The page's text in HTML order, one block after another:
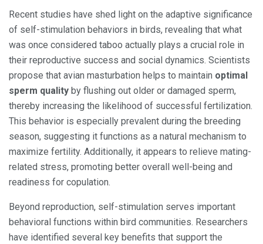
Recent studies have shed light on the adaptive significance
of self-stimulation behaviors in birds, revealing that what
was once considered taboo actually plays a crucial role in
their reproductive success and social dynamics. Scientists
propose that avian masturbation helps to maintain optimal
sperm quality by flushing out older or damaged sperm,
thereby increasing the likelihood of successful fertilization.
This behavior is especially prevalent during the breeding
season, suggesting it functions as a natural mechanism to
maximize fertility. Additionally, it appears to relieve mating-
related stress, promoting better overall well-being and
readiness for copulation.
Beyond reproduction, self-stimulation serves important
behavioral functions within bird communities. Researchers
have identified several key benefits that support the